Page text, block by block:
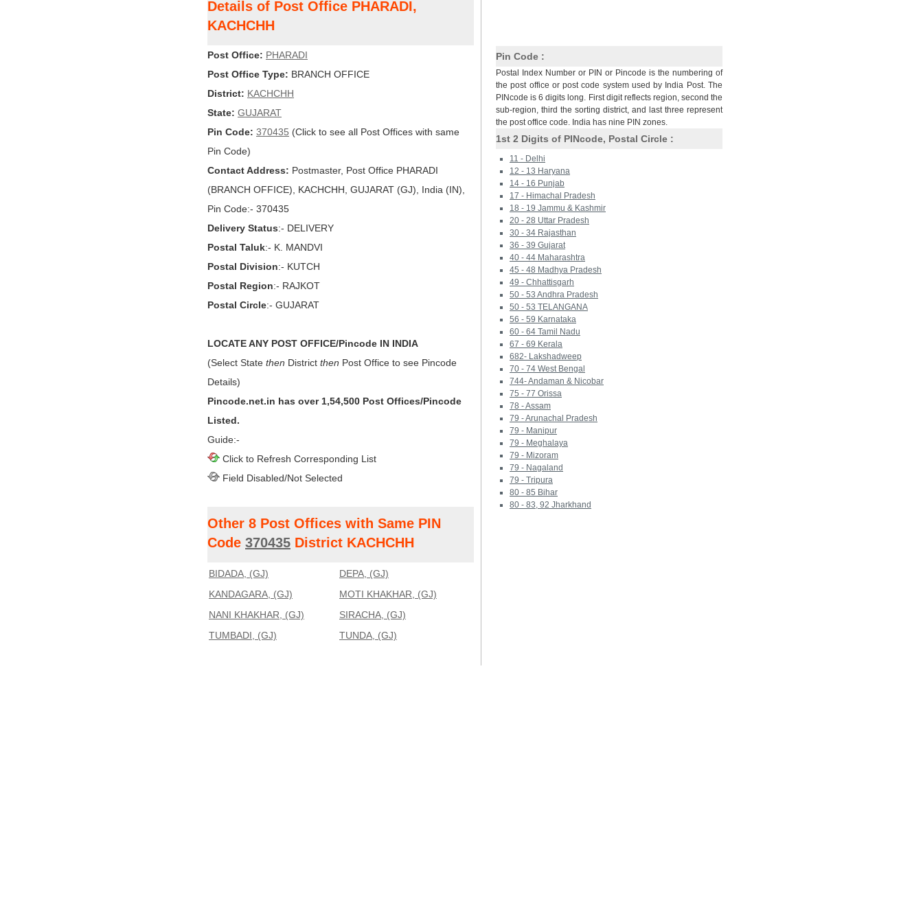
Details of Post Office PHARADI,
KACHCHH
Post Office: PHARADI
Post Office Type: BRANCH OFFICE
District: KACHCHH
State: GUJARAT
Pin Code: 370435 (Click to see all Post Offices with same
Pin Code)
Contact Address: Postmaster, Post Office PHARADI
(BRANCH OFFICE), KACHCHH, GUJARAT (GJ), India (IN),
Pin Code:- 370435
Delivery Status:- DELIVERY
Postal Taluk:- K. MANDVI
Postal Division:- KUTCH
Postal Region:- RAJKOT
Postal Circle:- GUJARAT
LOCATE ANY POST OFFICE/Pincode IN INDIA
(Select State then District then Post Office to see Pincode
Details)
Pincode.net.in has over 1,54,500 Post Offices/Pincode
Listed.
Guide:-
Click to Refresh Corresponding List
Field Disabled/Not Selected
Other 8 Post Offices with Same PIN
Code 370435 District KACHCHH
BIDADA, (GJ)
DEPA, (GJ)
KANDAGARA, (GJ)
MOTI KHAKHAR, (GJ)
NANI KHAKHAR, (GJ)
SIRACHA, (GJ)
TUMBADI, (GJ)
TUNDA, (GJ)
Pin Code :
Postal Index Number or PIN or Pincode is the numbering of
the post office or post code system used by India Post. The
PINcode is 6 digits long. First digit reflects region, second the
sub-region, third the sorting district, and last three represent
the post office code. India has nine PIN zones.
1st 2 Digits of PINcode, Postal Circle :
11 - Delhi
12 - 13 Haryana
14 - 16 Punjab
17 - Himachal Pradesh
18 - 19 Jammu & Kashmir
20 - 28 Uttar Pradesh
30 - 34 Rajasthan
36 - 39 Gujarat
40 - 44 Maharashtra
45 - 48 Madhya Pradesh
49 - Chhattisgarh
50 - 53 Andhra Pradesh
50 - 53 TELANGANA
56 - 59 Karnataka
60 - 64 Tamil Nadu
67 - 69 Kerala
682- Lakshadweep
70 - 74 West Bengal
744- Andaman & Nicobar
75 - 77 Orissa
78 - Assam
79 - Arunachal Pradesh
79 - Manipur
79 - Meghalaya
79 - Mizoram
79 - Nagaland
79 - Tripura
80 - 85 Bihar
80 - 83, 92 Jharkhand